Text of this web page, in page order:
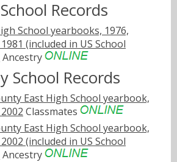
Records
School yearbooks, 1976,
(included in US School
Ancestry
School Records
East High School yearbook,
Classmates
East High School yearbook,
(included in US School
Ancestry